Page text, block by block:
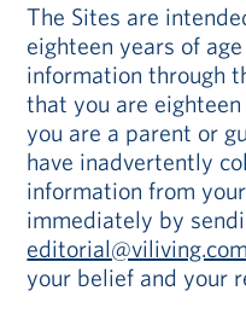
The Sites are
eighteen years of
information through
that you are
you are a parent or
have inadvertently
information from
immediately by
editorial@viliving.com
your belief and your